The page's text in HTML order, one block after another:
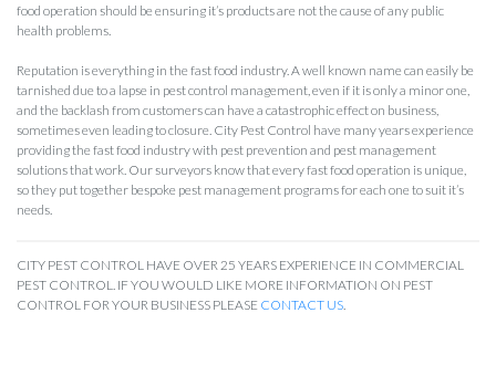
food operation should be ensuring it’s products are not the cause of any public
health problems.
Reputation is everything in the fast food industry. A well known name can easily be
tarnished due to a lapse in pest control management, even if it is only a minor one,
and the backlash from customers can have a catastrophic effect on business,
sometimes even leading to closure. City Pest Control have many years experience
providing the fast food industry with pest prevention and pest management
solutions that work. Our surveyors know that every fast food operation is unique,
so they put together bespoke pest management programs for each one to suit it’s
needs.
CITY PEST CONTROL HAVE OVER 25 YEARS EXPERIENCE IN COMMERCIAL
PEST CONTROL. IF YOU WOULD LIKE MORE INFORMATION ON PEST
CONTROL FOR YOUR BUSINESS PLEASE CONTACT US